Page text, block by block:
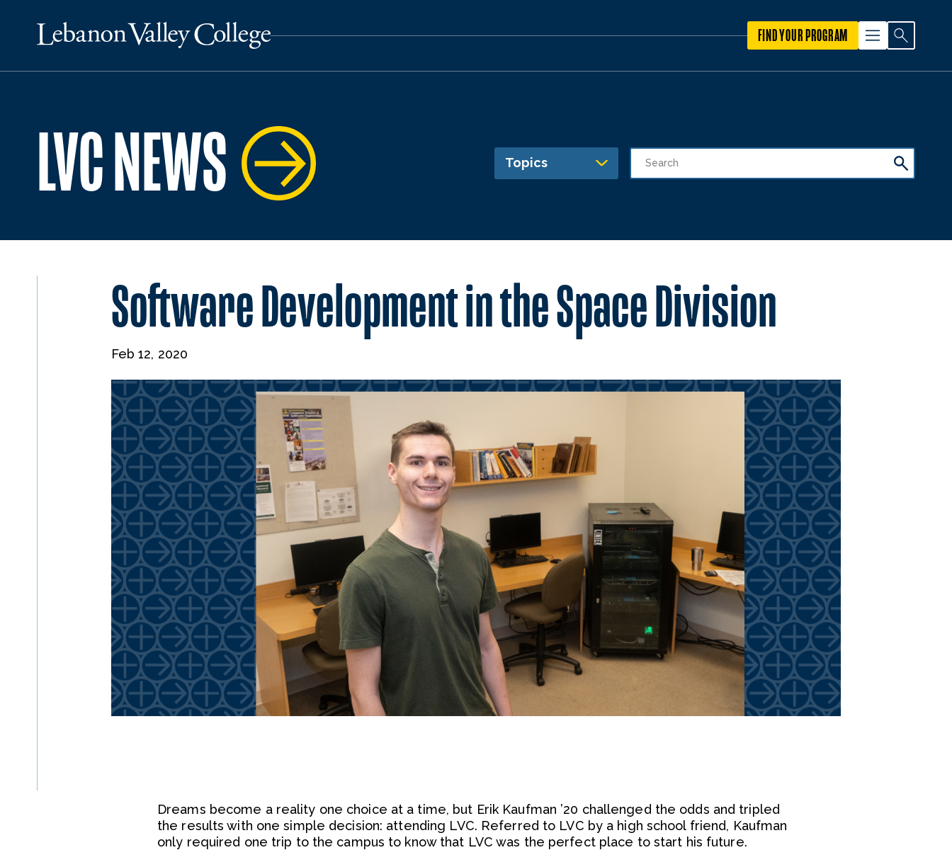
FIND YOUR PROGRAM
LVC NEWS Topics
Software Development in the Space Division
Feb 12, 2020
Dreams become a reality one choice at a time, but Erik Kaufman ’20 challenged the odds and tripled
the results with one simple decision: attending LVC. Referred to LVC by a high school friend, Kaufman
only required one trip to the campus to know that LVC was the perfect place to start his future.